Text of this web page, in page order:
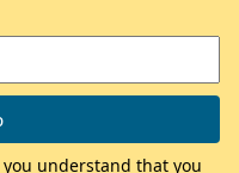
understand that you